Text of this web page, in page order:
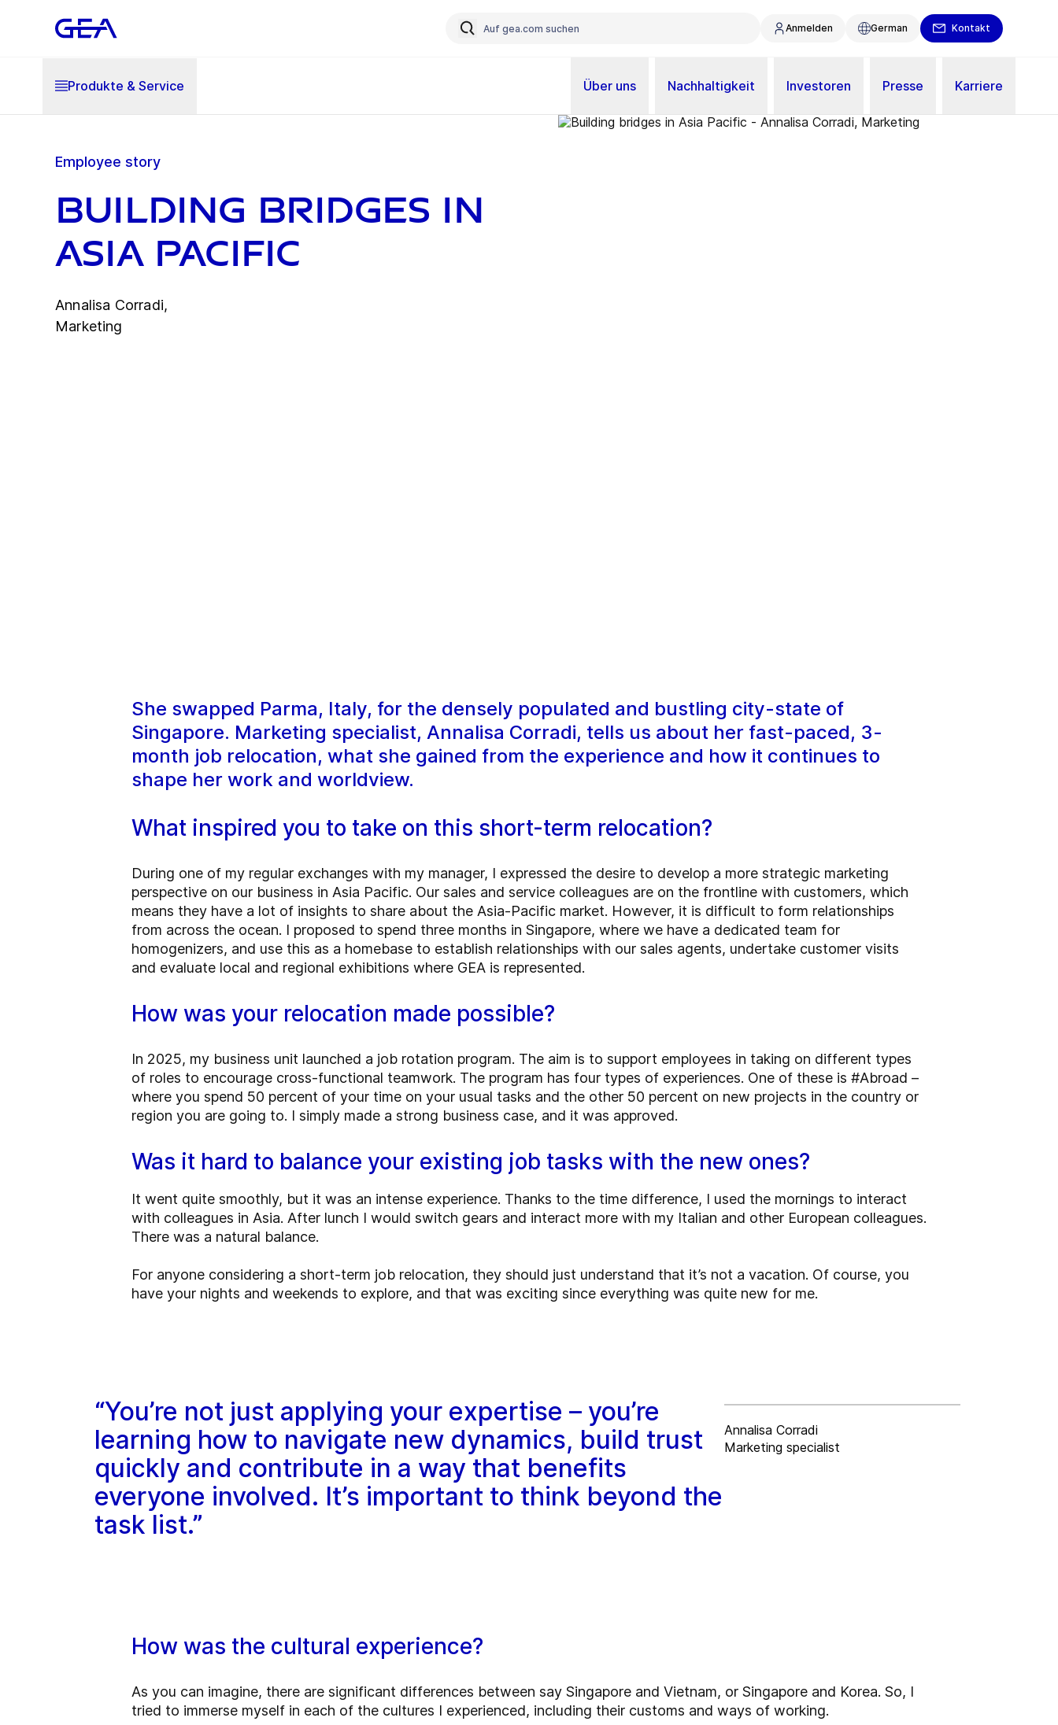
Anmelden German Kontakt
Produkte & Service Über uns Nachhaltigkeit Investoren Presse Karriere
Employee story
Building bridges in
Asia Pacific
Annalisa Corradi,
Marketing
She swapped Parma, Italy, for the densely populated and bustling city-state of
Singapore. Marketing specialist, Annalisa Corradi, tells us about her fast-paced, 3-
month job relocation, what she gained from the experience and how it continues to
shape her work and worldview.
What inspired you to take on this short-term relocation?
During one of my regular exchanges with my manager, I expressed the desire to develop a more strategic marketing
perspective on our business in Asia Pacific. Our sales and service colleagues are on the frontline with customers, which
means they have a lot of insights to share about the Asia-Pacific market. However, it is difficult to form relationships
from across the ocean. I proposed to spend three months in Singapore, where we have a dedicated team for
homogenizers, and use this as a homebase to establish relationships with our sales agents, undertake customer visits
and evaluate local and regional exhibitions where GEA is represented.
How was your relocation made possible?
In 2025, my business unit launched a job rotation program. The aim is to support employees in taking on different types
of roles to encourage cross-functional teamwork. The program has four types of experiences. One of these is #Abroad –
where you spend 50 percent of your time on your usual tasks and the other 50 percent on new projects in the country or
region you are going to. I simply made a strong business case, and it was approved.
Was it hard to balance your existing job tasks with the new ones?
It went quite smoothly, but it was an intense experience. Thanks to the time difference, I used the mornings to interact
with colleagues in Asia. After lunch I would switch gears and interact more with my Italian and other European colleagues.
There was a natural balance.
For anyone considering a short-term job relocation, they should just understand that it’s not a vacation. Of course, you
have your nights and weekends to explore, and that was exciting since everything was quite new for me.
“You’re not just applying your expertise – you’re
learning how to navigate new dynamics, build trust
quickly and contribute in a way that benefits
everyone involved. It’s important to think beyond the
task list.”
Annalisa Corradi
Marketing specialist
How was the cultural experience?
As you can imagine, there are significant differences between say Singapore and Vietnam, or Singapore and Korea. So, I
tried to immerse myself in each of the cultures I experienced, including their customs and ways of working.